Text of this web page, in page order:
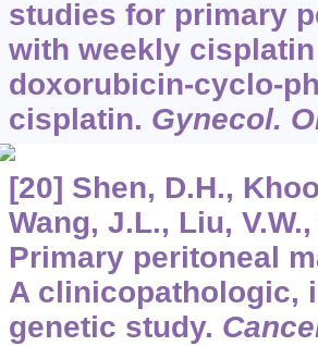
studies for primary
with weekly
doxorubicin-cyclo-
cisplatin. Gynecol.
[20] Shen, D.H.,
Wang, J.L., Liu,
Primary peritoneal
A clinicopathologic,
genetic study.